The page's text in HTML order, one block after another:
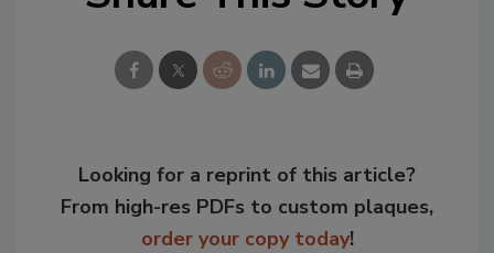
Looking for a reprint of this article?
From high-res PDFs to custom plaques,
order your copy today!